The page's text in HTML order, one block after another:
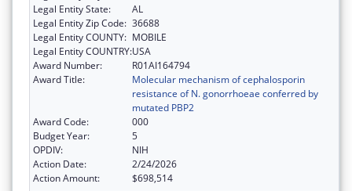
Legal Entity State:
AL
Legal Entity Zip Code: 36688
Legal Entity COUNTY: MOBILE
Legal Entity COUNTRY:USA
Award Number:
R01AI164794
Award Title:
Molecular mechanism of cephalosporin
resistance of N. gonorrhoeae conferred by
mutated PBP2
Award Code:
000
Budget Year:
5
OPDIV:
NIH
Action Date:
2/24/2026
Action Amount:
$698,514